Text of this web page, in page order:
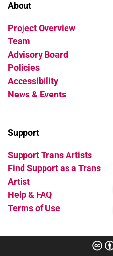
About
Project Overview
Team
Advisory Board
Policies
Accessibility
News & Events
Support
Support Trans Artists
Find Support as a Trans
Artist
Help & FAQ
Terms of Use